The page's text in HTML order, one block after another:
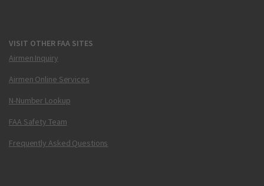
VISIT OTHER FAA SITES
Airmen Inquiry
Airmen Online Services
N-Number Lookup
FAA Safety Team
Frequently Asked Questions